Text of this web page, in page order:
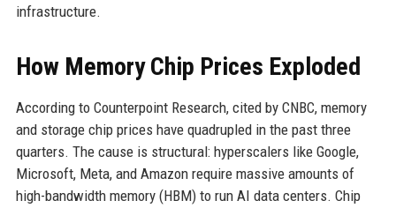
infrastructure.
How Memory Chip Prices Exploded
According to Counterpoint Research, cited by CNBC, memory
and storage chip prices have quadrupled in the past three
quarters. The cause is structural: hyperscalers like Google,
Microsoft, Meta, and Amazon require massive amounts of
high-bandwidth memory (HBM) to run AI data centers. Chip